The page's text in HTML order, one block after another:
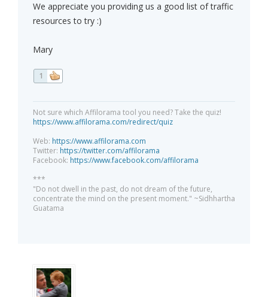
We appreciate you providing us a good list of traffic
resources to try :)
Mary
1
Not sure which Affilorama tool you need? Take the quiz!
https://www.affilorama.com/redirect/quiz
Web: https://www.affilorama.com
Twitter: https://twitter.com/affilorama
Facebook: https://www.facebook.com/affilorama
***
"Do not dwell in the past, do not dream of the future,
concentrate the mind on the present moment." ~Sidhhartha
Guatama